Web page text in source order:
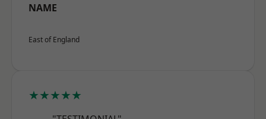
NAME
East of England
★★★★★